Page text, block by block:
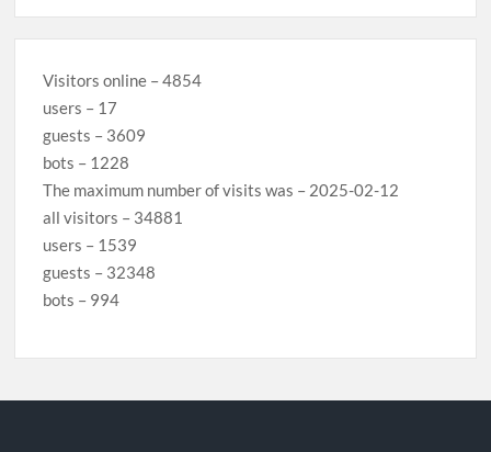
Visitors online – 4854
users – 17
guests – 3609
bots – 1228
The maximum number of visits was – 2025-02-12
all visitors – 34881
users – 1539
guests – 32348
bots – 994